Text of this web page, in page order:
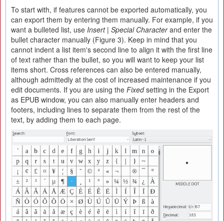
To start with, if features cannot be exported automatically, you
can export them by entering them manually. For example, if you
want a bulleted list, use Insert | Special Characterand enter the
bullet character manually (Figure 3). Keep in mind that you
cannot indent a list item's second line to align it with the first line
of text rather than the bullet, so you will want to keep your list
items short. Cross references can also be entered manually,
although admittedly at the cost of increased maintenance if you
edit documents. If you are using the Fixedsetting in the Export
as EPUB window, you can also manually enter headers and
footers, including lines to separate them from the rest of the
text, by adding them to each page.